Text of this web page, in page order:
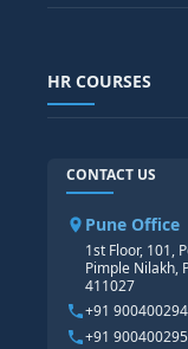
SAP TECHNICAL
SAP BASIS COURSE
SAP S/4 HANA
POWER BI
TABLEAU
HR COURSES
CORE HR
HR PAYROLL
HR MANAGEMENT
HR GENERALIST
HR ANALYTICS
CONTACT US
Pune Office
1st Floor, 101,
Pimple Nilakh,
411027
+91
+91